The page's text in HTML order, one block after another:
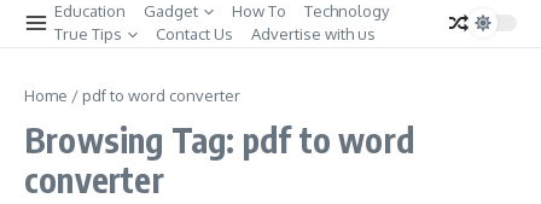
Education Gadget How To
Technology
True Tips
Contact Us Advertise with us
Home / pdf to word converter
Browsing Tag: pdf to word
converter